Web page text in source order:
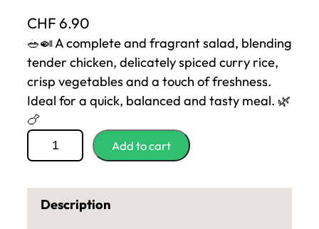
CHF6.90
🥗🍛 A complete and fragrant salad, blending
tender chicken, delicately spiced curry rice,
crisp vegetables and a touch of freshness.
Ideal for a quick, balanced and tasty meal. 🌿
🍗
q
u
Add to cart
Description